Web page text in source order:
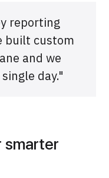
reporting
built custom
and we
day."
smarter